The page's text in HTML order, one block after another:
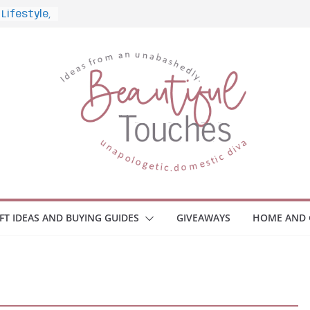
What
IDEAS AND BUYING GUIDES GIVEAWAYS HOME AND